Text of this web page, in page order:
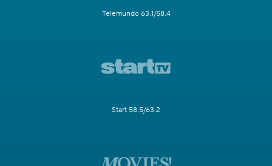
Telemundo 63.1/58.4
Start 58.5/63.2